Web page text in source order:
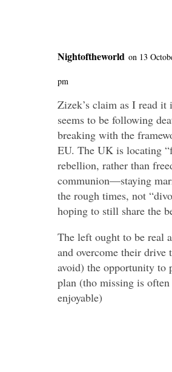
Nightoftheworld on 13
pm
Zizek’s claim as I read it
seems to be following
breaking with the
EU. The UK is locating
rebellion, rather than
communion—staying
the rough times, not
hoping to still share the
The left ought to be real
and overcome their drive
avoid) the opportunity to
plan (tho missing is often
enjoyable)